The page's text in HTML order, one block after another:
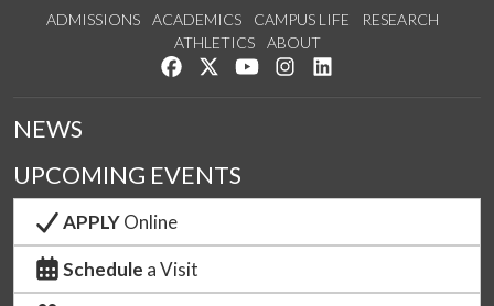
ADMISSIONS ACADEMICS CAMPUS LIFE
RESEARCH
ATHLETICS
ABOUT
Like us on Facebook
Follow us on Twitter
Watch us on YouTube
See us on Instagram
NEWS
UPCOMING EVENTS
APPLYOnline
Schedule a Visit